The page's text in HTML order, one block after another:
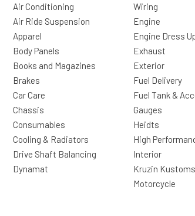
Air Conditioning
Air Ride Suspension
Apparel
Body Panels
Books and Magazines
Brakes
Car Care
Chassis
Consumables
Cooling & Radiators
Drive Shaft Balancing
Dynamat
Wiring
Engine
Engine Dress
Exhaust
Exterior
Fuel Delivery
Fuel Tank &
Gauges
Heidts
High
Interior
Kruzin
Motorcycle